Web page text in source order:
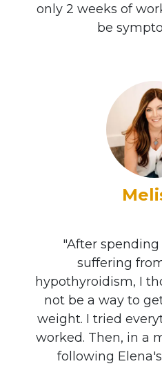
only 2 weeks of
be
"After
suffering
hypothyroidism, I
not be a way to
weight. I tried
worked. Then, in a
following